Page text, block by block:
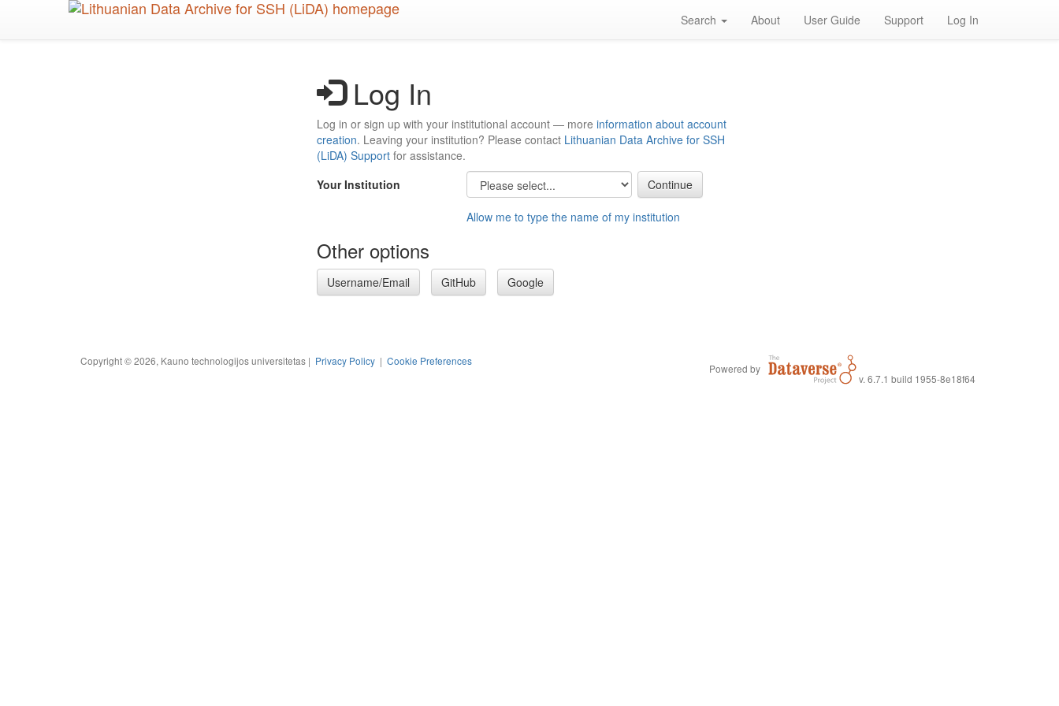
Search About User Guide Support Log In
Log In
Log in or sign up with your institutional account — more information about account
creation. Leaving your institution? Please contact Lithuanian Data Archive for SSH
(LiDA) Support for assistance.
Your Institution
Allow me to type the name of my institution
Other options
Username/Email GitHub Google
Copyright © 2026, Kauno technologijos universitetas | Privacy Policy | Cookie Preferences
Powered by
v. 6.7.1 build 1955-8e18f64